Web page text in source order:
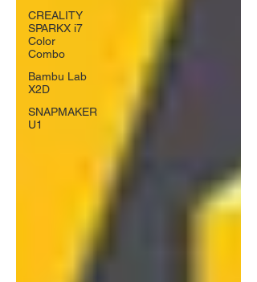
CREALITY
SPARKX i7
Color
Combo
Bambu Lab
X2D
SNAPMAKER
U1